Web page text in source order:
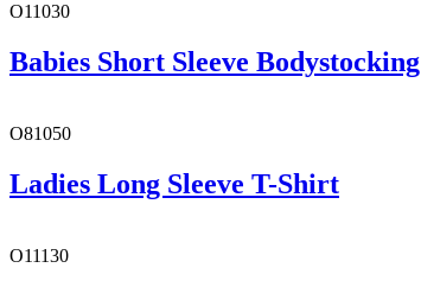
O11030
Babies Short Sleeve Bodystocking
O81050
Ladies Long Sleeve T-Shirt
O11130